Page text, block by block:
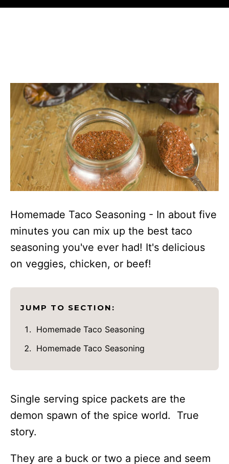
Homemade Taco Seasoning - In about five
minutes you can mix up the best taco
seasoning you've ever had! It's delicious
on veggies, chicken, or beef!
JUMP TO SECTION:
Homemade Taco Seasoning
Homemade Taco Seasoning
Single serving spice packets are the
demon spawn of the spice world. True
story.
They are a buck or two a piece and seem